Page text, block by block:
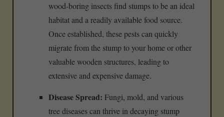
wood-boring insects find stumps to be an ideal
habitat and a readily available food source.
Once established, these pests can quickly
migrate from the stump to your home or other
valuable wooden structures, leading to
extensive and expensive damage.
Disease Spread: Fungi, mold, and various
tree diseases can thrive in decaying stump